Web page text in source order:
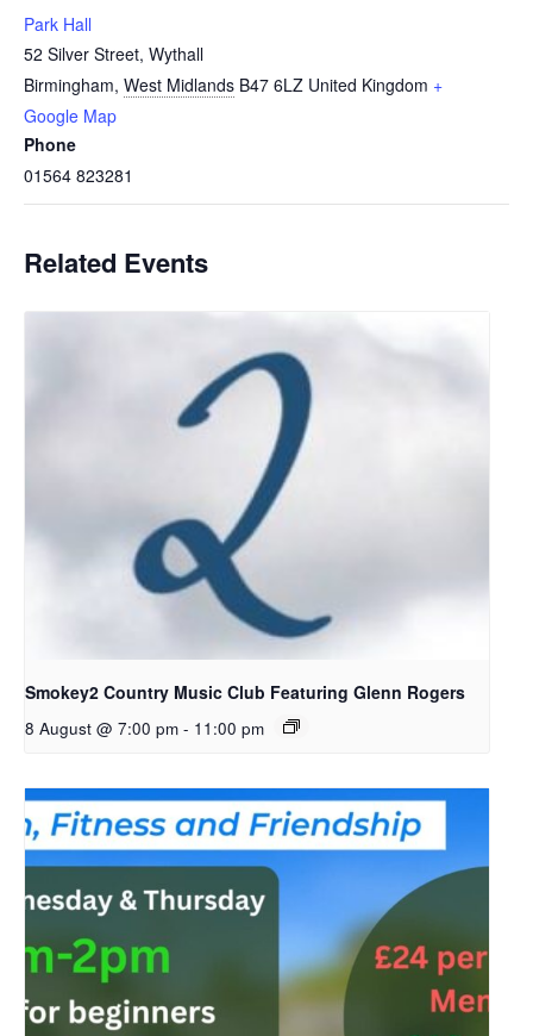
Park Hall
52 Silver Street, Wythall
Birmingham, West Midlands B47 6LZ United Kingdom +
Google Map
Phone
01564 823281
Related Events
Smokey2 Country Music Club Featuring Glenn Rogers
8 August @ 7:00 pm - 11:00 pm